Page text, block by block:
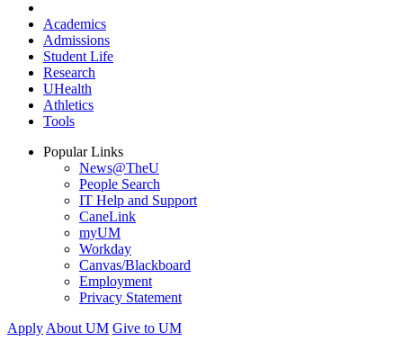
Academics
Admissions
Student Life
Research
UHealth
Athletics
Tools
Popular Links
News@TheU
People Search
IT Help and Support
CaneLink
myUM
Workday
Canvas/Blackboard
Employment
Privacy Statement
Apply About UM Give to UM